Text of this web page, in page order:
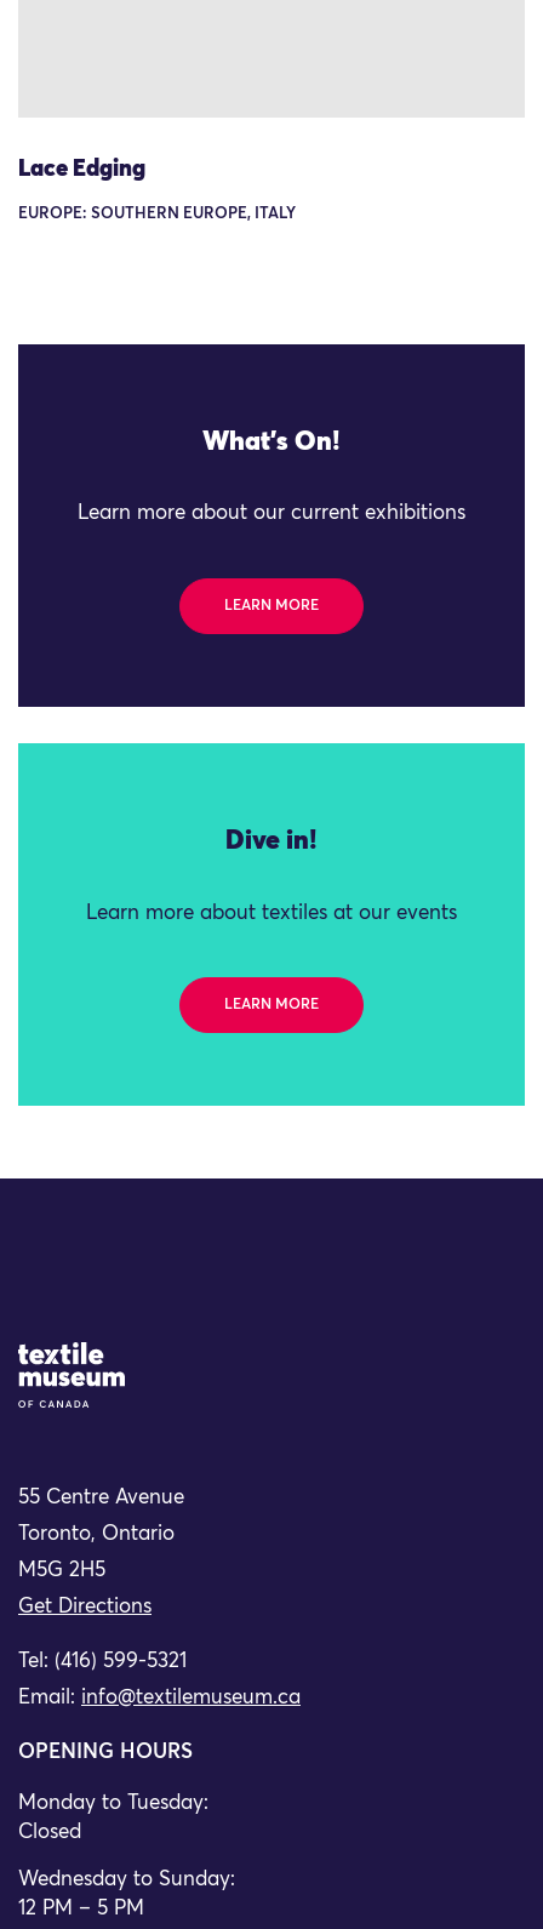
Lace Edging
EUROPE: SOUTHERN EUROPE, ITALY
What's On!
Learn more about our current exhibitions
LEARN MORE
Dive in!
Learn more about textiles at our events
LEARN MORE
Site Logo
55 Centre Avenue
Toronto, Ontario
M5G 2H5
Get Directions
Tel: (416) 599-5321
Email: info@textilemuseum.ca
OPENING HOURS
Monday to Tuesday:
Closed
Wednesday to Sunday:
12 PM – 5 PM